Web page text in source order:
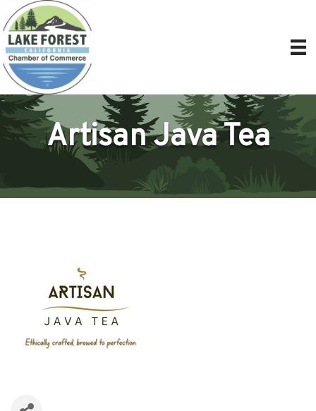
Artisan Java Tea